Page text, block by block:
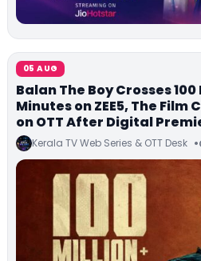
05 AUG
Balan The Boy Crosses
Minutes on ZEE5, The Film
on OTT After Digital
Kerala TV Web Series & OTT Desk